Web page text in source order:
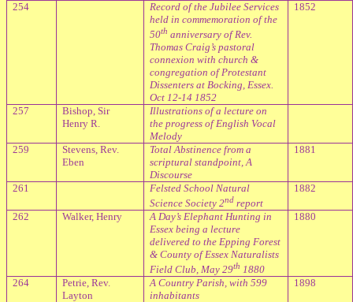
254
Record of the Jubilee Services
held in commemoration of the
50th anniversary of Rev.
Thomas Craig’s pastoral
connexion with church &
congregation of Protestant
Dissenters at Bocking, Essex.
Oct 12-14 1852
1852
257
Bishop, Sir
Henry R.
Illustrations of a lecture on
the progress of English Vocal
Melody
259
Stevens, Rev.
Eben
Total Abstinence from a
scriptural standpoint, A
Discourse
1881
261 Felsted School Natural
Science Society 2nd report
1882
262 Walker, Henry
A Day’s Elephant Hunting in
Essex being a lecture
delivered to the Epping Forest
& County of Essex Naturalists
Field Club, May 29th 1880
1880
264
Petrie, Rev.
Layton
A Country Parish, with 599
inhabitants
1898